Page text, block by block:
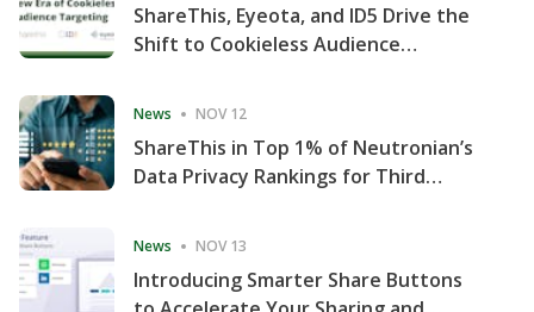
ShareThis, Eyeota, and ID5 Drive the
Shift to Cookieless Audience
News NOV 12
ShareThis in Top 1% of Neutronian’s
Data Privacy Rankings for Third
News NOV 13
Introducing Smarter Share Buttons